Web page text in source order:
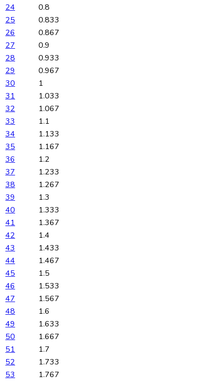
24
0.8
25
0.833
26
0.867
27
0.9
28
0.933
29
0.967
30
1
31
1.033
32
1.067
33
1.1
34
1.133
35
1.167
36
1.2
37
1.233
38
1.267
39
1.3
40
1.333
41
1.367
42
1.4
43
1.433
44
1.467
45
1.5
46
1.533
47
1.567
48
1.6
49
1.633
50
1.667
51
1.7
52
1.733
53
1.767